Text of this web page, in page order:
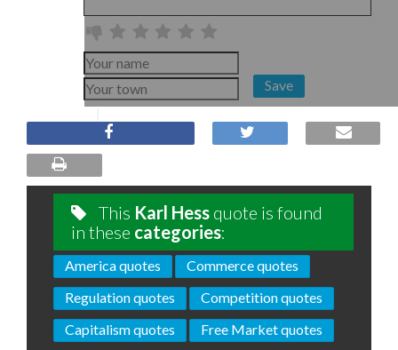
Save
This Karl Hess quote is found
in these categories:
America quotes
Commerce quotes
Regulation quotes
Competition quotes
Capitalism quotes
Free Market quotes